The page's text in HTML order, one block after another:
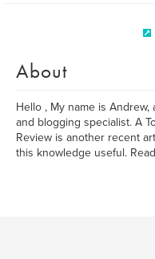
About
Hello , My name is Andrew,
and blogging specialist. A
Review is another recent
this knowledge useful.